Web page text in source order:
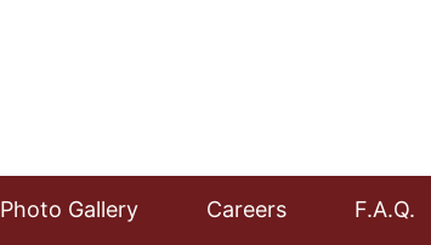
Photo Gallery Careers F.A.Q.